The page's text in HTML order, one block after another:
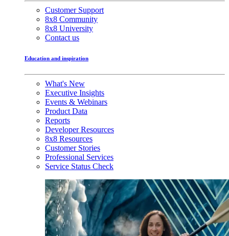
Customer Support
8x8 Community
8x8 University
Contact us
Education and inspiration
What's New
Executive Insights
Events & Webinars
Product Data
Reports
Developer Resources
8x8 Resources
Customer Stories
Professional Services
Service Status Check